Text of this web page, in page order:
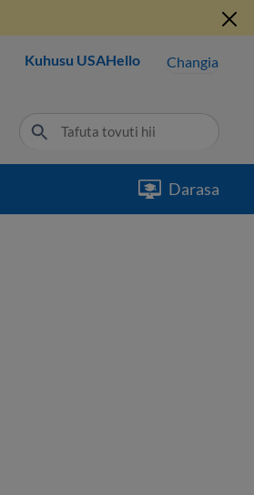
Kuhusu USAHello Changia
Darasa